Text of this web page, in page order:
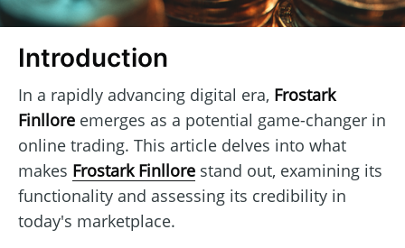
Introduction
In a rapidly advancing digital era, Frostark
Finllore emerges as a potential game-changer in
online trading. This article delves into what
makes Frostark Finllore stand out, examining its
functionality and assessing its credibility in
today's marketplace.